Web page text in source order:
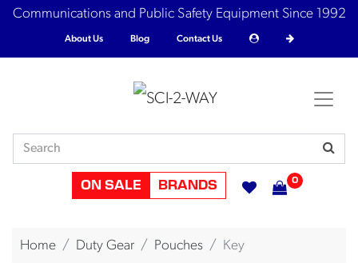
Communications and Public Safety Equipment Since 1992
About Us Blog Contact Us
ON SALE BRANDS 0
Home Duty Gear Pouches Key